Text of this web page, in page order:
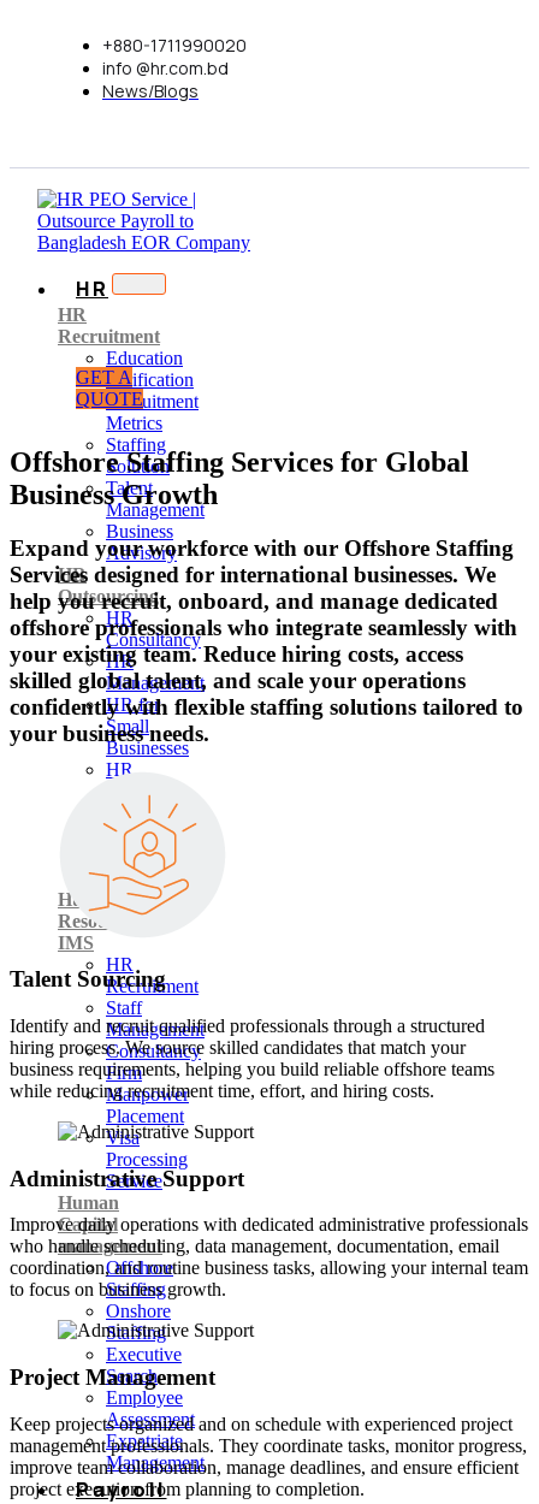
+880-1711990020
info @hr.com.bd
News/Blogs
HR
HR
Recruitment
Education
Verification
Recruitment
Metrics
Staffing
Solution
Talent
Management
Business
Advisory
HR
Outsourcing
HR
Consultancy
HR
Management
HR for
Small
Businesses
HR
Support
Employment
&
Labor
Law
Human
Resource
IMS
HR
Recruitment
Staff
Management
Consultancy
Firm
Manpower
Placement
Visa
Processing
Service
Human
Capital
management
Offshore
Staffing
Onshore
Staffing
Executive
Search
Employee
Assessment
Expatriate
Management
Payroll
GET A
QUOTE
Offshore Staffing Services for Global
Business Growth
Expand your workforce with our Offshore Staffing
Services designed for international businesses. We
help you recruit, onboard, and manage dedicated
offshore professionals who integrate seamlessly with
your existing team. Reduce hiring costs, access
skilled global talent, and scale your operations
confidently with flexible staffing solutions tailored to
your business needs.
Talent Sourcing
Identify and recruit qualified professionals through a structured
hiring process. We source skilled candidates that match your
business requirements, helping you build reliable offshore teams
while reducing recruitment time, effort, and hiring costs.
Administrative Support
Improve daily operations with dedicated administrative professionals
who handle scheduling, data management, documentation, email
coordination, and routine business tasks, allowing your internal team
to focus on business growth.
Project Management
Keep projects organized and on schedule with experienced project
management professionals. They coordinate tasks, monitor progress,
improve team collaboration, manage deadlines, and ensure efficient
project execution from planning to completion.